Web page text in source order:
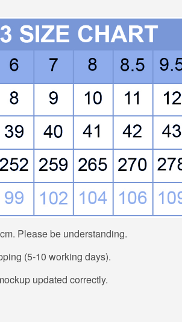
Please be understanding.
(5-10 working days).
updated correctly.